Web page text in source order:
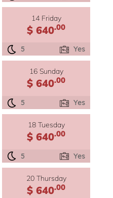
14 Friday
$ 640.00
5 Yes
16 Sunday
$ 640.00
5 Yes
18 Tuesday
$ 640.00
5 Yes
20 Thursday
$ 640.00